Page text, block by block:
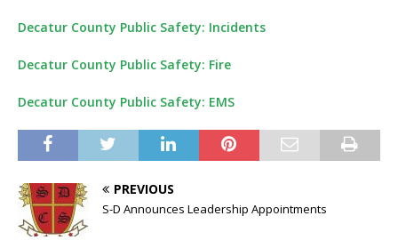
Decatur County Public Safety: Incidents
Decatur County Public Safety: Fire
Decatur County Public Safety: EMS
PREVIOUS
S-D Announces Leadership Appointments